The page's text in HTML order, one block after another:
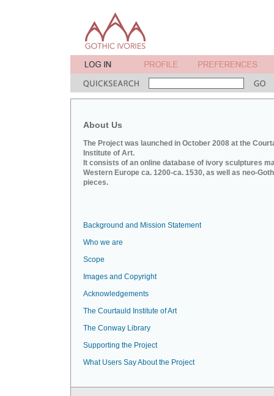
About Us
The Project was launched in October 2008 at the
Institute of Art.
It consists of an online database of ivory sculptures
Western Europe ca. 1200-ca. 1530, as well as neo-
pieces.
Background and Mission Statement
Who we are
Scope
Images and Copyright
Acknowledgements
The Courtauld Institute of Art
The Conway Library
Supporting the Project
What Users Say About the Project